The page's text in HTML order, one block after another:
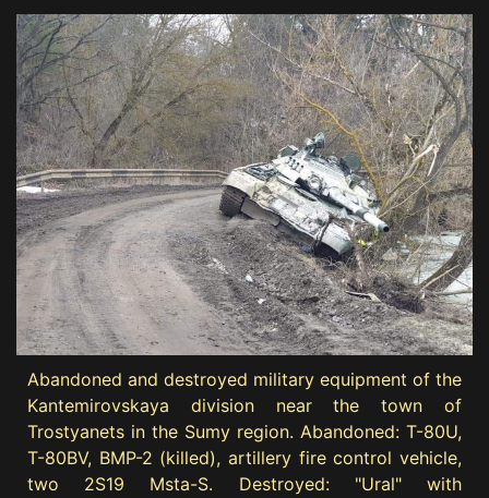
Abandoned and destroyed military equipment of the
Kantemirovskaya division near the town of
Trostyanets in the Sumy region. Abandoned: T-80U,
T-80BV, BMP-2 (killed), artillery fire control vehicle,
two 2S19 Msta-S. Destroyed: "Ural" with